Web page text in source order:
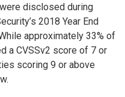
disclosed during
2018 Year End
approximately 33% of
a CVSSv2 score of 7 or
scoring 9 or above